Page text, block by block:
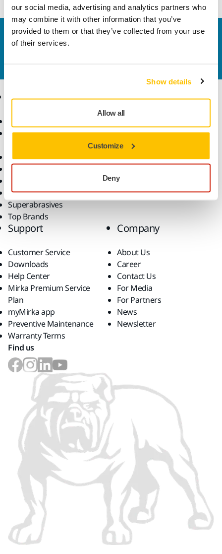
our social media, advertising and analytics partners who
may combine it with other information that you’ve
provided to them or that they’ve collected from your use
of their services.
Show details
Allow all
Customize
Deny
Contact us
Products
Accessories and
All Products
Dust-Free Sanding
Robotics and Automation
Superabrasives
Top Brands
Know-how
Industries
Solutions
Support
Customer Service
Downloads
Help Center
Mirka Premium Service
Plan
myMirka app
Preventive Maintenance
Warranty Terms
Company
About Us
Career
Contact Us
For Media
For Partners
News
Newsletter
Find us